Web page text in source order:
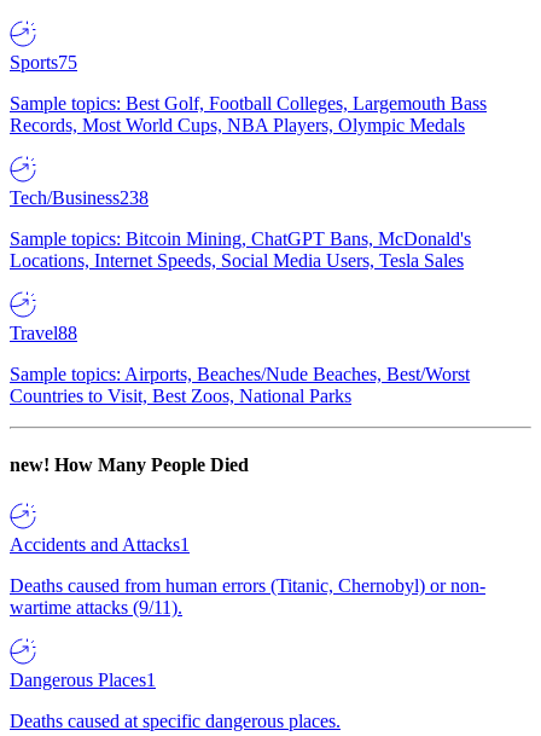
Sports75
Sample topics: Best Golf, Football Colleges, Largemouth Bass
Records, Most World Cups, NBA Players, Olympic Medals
Tech/Business238
Sample topics: Bitcoin Mining, ChatGPT Bans, McDonald's
Locations, Internet Speeds, Social Media Users, Tesla Sales
Travel88
Sample topics: Airports, Beaches/Nude Beaches, Best/Worst
Countries to Visit, Best Zoos, National Parks
new! How Many People Died
Accidents and Attacks1
Deaths caused from human errors (Titanic, Chernobyl) or non-
wartime attacks (9/11).
Dangerous Places1
Deaths caused at specific dangerous places.